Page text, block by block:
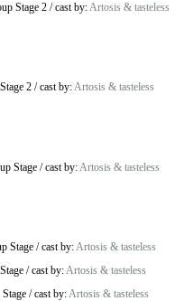
Stage 2 /cast by:Artosis & tasteless
2 /cast by:Artosis & tasteless
Stage /cast by: Artosis & tasteless
Stage /cast by: Artosis & tasteless
/cast by:Artosis & tasteless
/cast by:Artosis & tasteless